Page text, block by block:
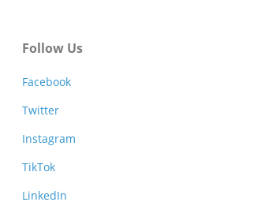
Follow Us
Facebook
Twitter
Instagram
TikTok
LinkedIn